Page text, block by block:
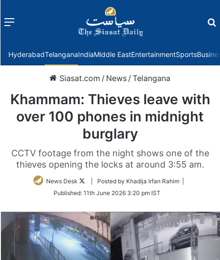
Menu
HyderabadTelanganaIndiaMiddle EastEntertainmentSports
Siasat.com / News /Telangana
Khammam: Thieves leave with
over 100 phones in midnight
burglary
CCTV footage from the night shows one of the
thieves opening the locks at around 3:55 am.
News Desk
Follow
Twitter
| Posted by Khadija Irfan Rahim |
Published: 11th June 2026 3:20 pm IST